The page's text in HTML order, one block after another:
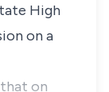
High
on a
on